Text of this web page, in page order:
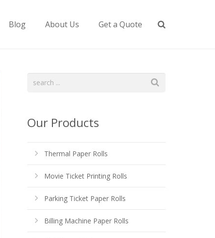
Blog About Us Get a Quote
Our Products
Thermal Paper Rolls
Movie Ticket Printing Rolls
Parking Ticket Paper Rolls
Billing Machine Paper Rolls